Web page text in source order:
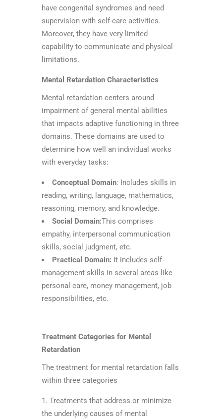
have congenital syndromes and need
supervision with self-care activities.
Moreover, they have very limited
capability to communicate and physical
limitations.
Mental Retardation Characteristics
Mental retardation centers around
impairment of general mental abilities
that impacts adaptive functioning in three
domains. These domains are used to
determine how well an individual works
with everyday tasks:
Conceptual Domain: Includes skills in
reading, writing, language, mathematics,
reasoning, memory, and knowledge.
Social Domain:This comprises
empathy, interpersonal communication
skills, social judgment, etc.
Practical Domain: It includes self-
management skills in several areas like
personal care, money management, job
responsibilities, etc.
Treatment Categories for Mental
Retardation
The treatment for mental retardation falls
within three categories
Treatments that address or minimize
the underlying causes of mental